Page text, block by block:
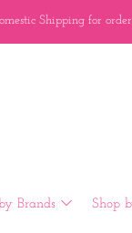
Shipping for
Brands Shop